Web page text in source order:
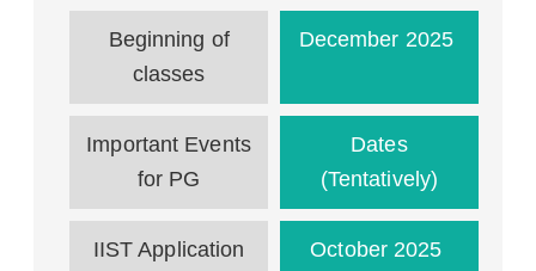
Beginning of
classes
December 2025
Important Events
for PG
Dates
(Tentatively)
IIST Application
October 2025